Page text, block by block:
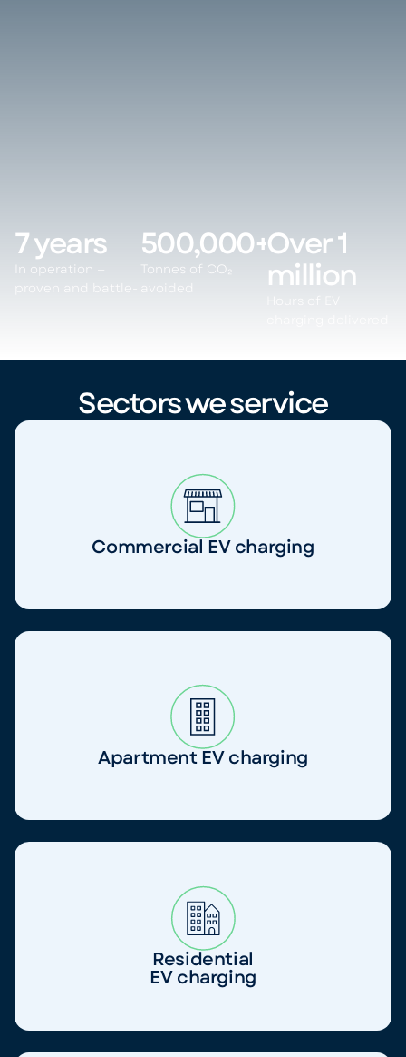
7 years
In operation —
proven and battle-
500,000+
Tonnes of CO₂
avoided
Over 1
million
Hours of EV
Sectors we service
Commercial EV charging
Apartment EV charging
Residential
EV charging